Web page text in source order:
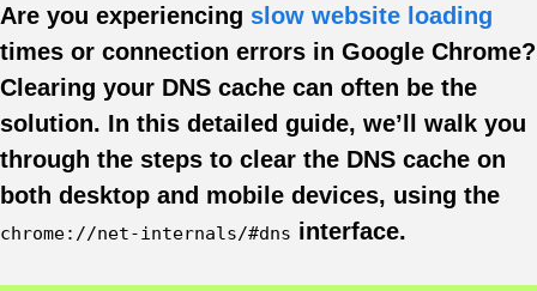
Are you experiencing slow website loading
times or connection errors in Google Chrome?
Clearing your DNS cache can often be the
solution. In this detailed guide, we’ll walk you
through the steps to clear the DNS cache on
both desktop and mobile devices, using the
chrome://net-internals/#dns interface.